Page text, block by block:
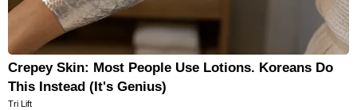
Crepey Skin: Most People Use Lotions. Koreans Do
This Instead (It's Genius)
Tri Lift